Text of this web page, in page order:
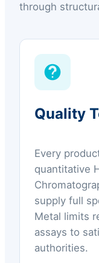
through
Quality
Every
quantitative
supply full
Metal limits
assays to
authorities.